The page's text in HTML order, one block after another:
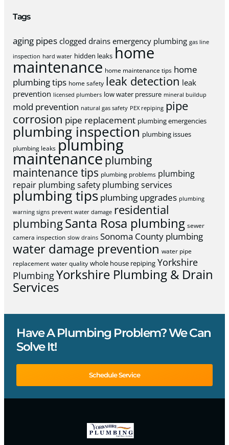
Tags
aging pipes clogged drains emergency plumbing gas line
inspection hard water hidden leaks home
maintenance home maintenance tips home
plumbing tips home safety leak detection leak
prevention licensed plumbers low water pressure mineral buildup
mold prevention natural gas safety PEX repiping pipe
corrosion pipe replacement plumbing emergencies
plumbing inspection plumbing issues
plumbing leaks plumbing
maintenance plumbing
maintenance tips plumbing problems plumbing
repair plumbing safety plumbing services
plumbing tips plumbing upgrades plumbing
warning signs prevent water damage residential
plumbingSanta Rosa plumbing sewer
camera inspection slow drains Sonoma County plumbing
water damage prevention water pipe
replacement water quality whole house repiping Yorkshire
PlumbingYorkshire Plumbing & Drain
Services
Have A Plumbing Problem? We Can
Solve It!
Schedule Service